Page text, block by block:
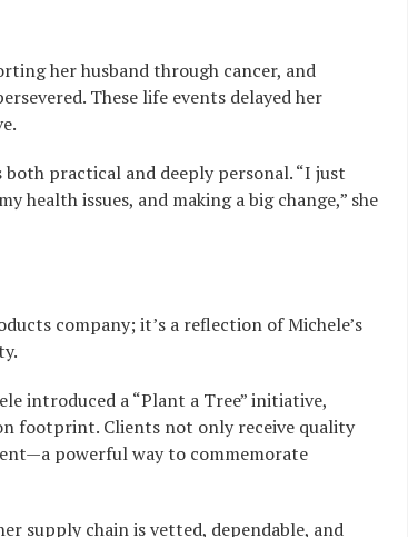
her husband through cancer, and
These life events delayed her
practical and deeply personal. “I just
health issues, and making a big change,” she
company; it’s a reflection of Michele’s
introduced a “Plant a Tree” initiative,
footprint. Clients not only receive quality
powerful way to commemorate
supply chain is vetted, dependable, and